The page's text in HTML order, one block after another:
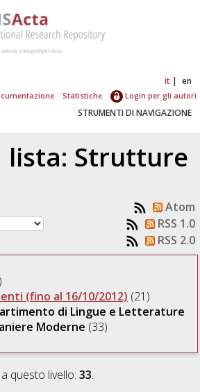
it en
Statistiche Login per gli autori
STRUMENTI DI NAVIGAZIONE
lista: Strutture
Atom
RSS 1.0
RSS 2.0
(fino al 16/10/2012) (21)
di Lingue e Letterature
Moderne (33)
questo livello:33.